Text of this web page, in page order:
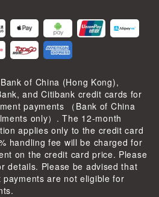
of China (Hong Kong),
and Citibank credit cards for
payments （Bank of China
only）. The 12-month
applies only to the credit card
handling fee will be charged for
on the credit card price. Please
details. Please be advised that
are not eligible for